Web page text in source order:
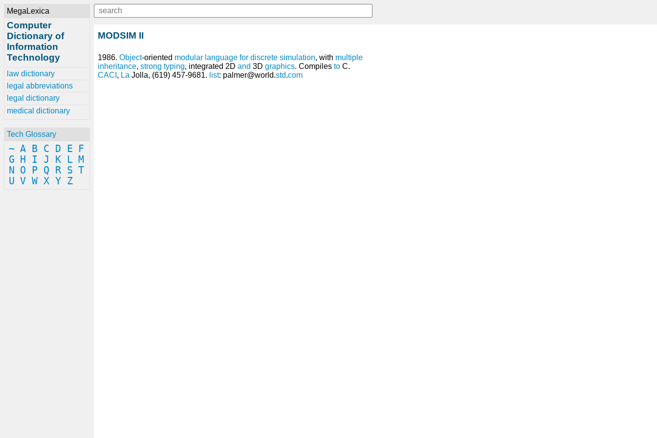
MegaLexica
Computer
Dictionary of
Information
Technology
law dictionary
legal abbreviations
legal dictionary
medical dictionary
Tech Glossary
~ A B C D E
F
G
H I J K L M
N
O P Q R S T
U V W X Y Z
MODSIM II
1986. Object-oriented modular language for discrete simulation, with multiple
inheritance, strong typing, integrated 2D and 3D graphics. Compiles to C.
CACI , La Jolla, (619) 457-9681. list: palmer@world.std.com